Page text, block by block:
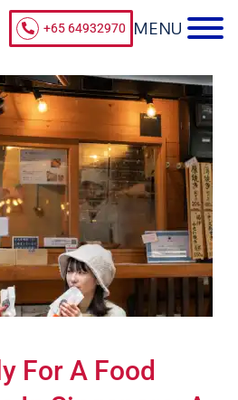
+65 64932970
For A Food